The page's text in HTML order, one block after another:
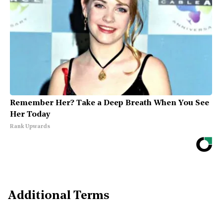
Remember Her? Take a Deep Breath When You See
Her Today
Rank Upwards
Additional Terms